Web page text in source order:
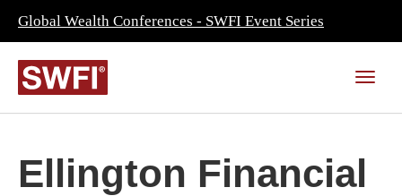
Global Wealth Conferences - SWFI Event Series
Ellington Financial